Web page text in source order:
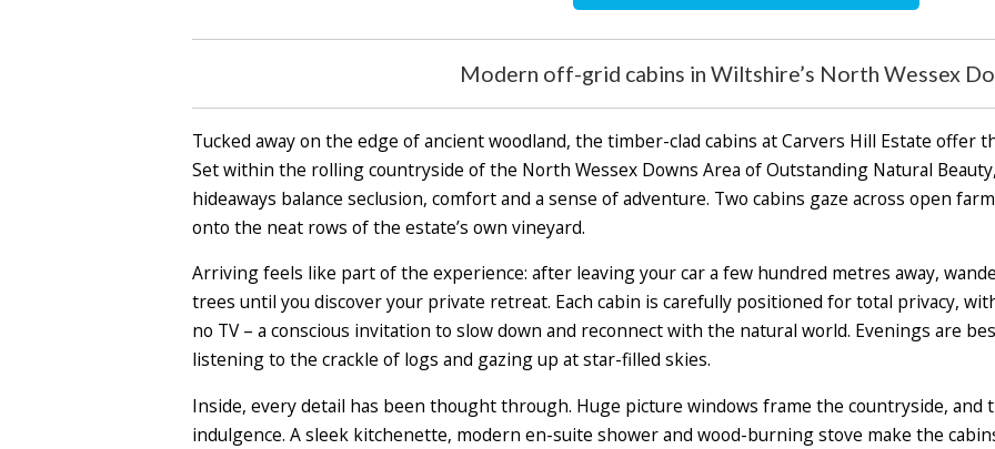
Modern off-grid cabins in Wiltshire’s North Wessex
Tucked away on the edge of ancient woodland, the timber-clad cabins at Carvers Hill Estate offer
Set within the rolling countryside of the North Wessex Downs Area of Outstanding Natural
hideaways balance seclusion, comfort and a sense of adventure. Two cabins gaze across open
onto the neat rows of the estate’s own vineyard.
Arriving feels like part of the experience: after leaving your car a few hundred metres away,
trees until you discover your private retreat. Each cabin is carefully positioned for total privacy,
no TV – a conscious invitation to slow down and reconnect with the natural world. Evenings are
listening to the crackle of logs and gazing up at star-filled skies.
Inside, every detail has been thought through. Huge picture windows frame the countryside,
indulgence. A sleek kitchenette, modern en-suite shower and wood-burning stove make the